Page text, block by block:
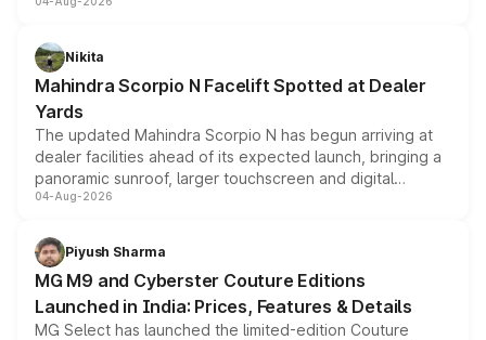
entry-level trim, it comes with several standard safety
aspirated or turbo-petrol powertrains, making it an
attractive option in the compact SUV segment.
Nikita
Mahindra Scorpio N Facelift Spotted at Dealer
Yards
The updated Mahindra Scorpio N has begun arriving at
dealer facilities ahead of its expected launch, bringing a
panoramic sunroof, larger touchscreen and digital
instrument cluster borrowed from the Thar Roxx, along
both rows.
04-Aug-2026
Piyush Sharma
MG M9 and Cyberster Couture Editions
Launched in India: Prices, Features & Details
MG Select has launched the limited-edition Couture